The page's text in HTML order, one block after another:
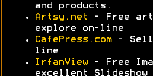
and products.
Artsy.net
- Free art
explore on-line
CafePress.com- Sell
line
IrfanView- Free
excellent Slideshow